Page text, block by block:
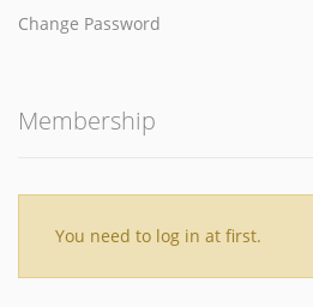
Change Password
Membership
You need to log in at first.